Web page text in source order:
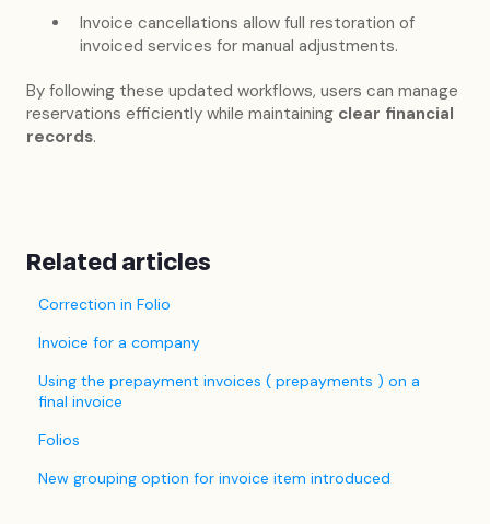
Invoice cancellations allow full restoration of
invoiced services for manual adjustments.
By following these updated workflows, users can manage
reservations efficiently while maintaining clear financial
records.
Related articles
Correction in Folio
Invoice for a company
Using the prepayment invoices ( prepayments ) on a
final invoice
Folios
New grouping option for invoice item introduced